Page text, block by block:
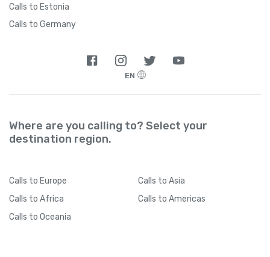
Calls to Estonia
Calls to Germany
EN
Where are you calling to? Select your
destination region.
Calls to Europe Calls to Asia
Calls to Africa Calls to Americas
Calls to Oceania